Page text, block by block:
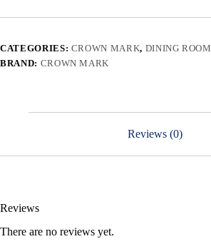
CATEGORIES: CROWN MARK, DINING ROOM
BRAND: CROWN MARK
Reviews (0)
Reviews
There are no reviews yet.